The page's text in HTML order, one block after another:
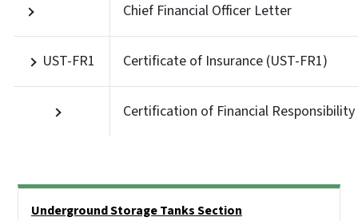
Chief Financial Officer Letter
UST-FR1 Certificate of Insurance (UST-FR1)
Certification of Financial Responsibility
Underground Storage Tanks Section